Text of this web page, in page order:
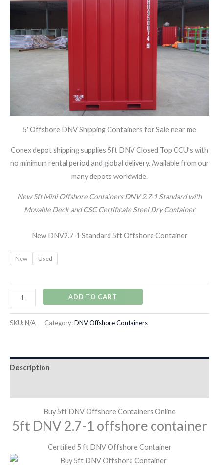
5′ Offshore DNV Shipping Containers for Sale near me
Conex depot shipping supplies 5ft DNV Closed Top CCU’s with
no minimum rental period and global delivery. Available from our
many depots worldwide.
New 5ft Mini Offshore Containers DNV 2.7-1 Standard with
Movable Deck and CSC Certificate Steel Dry Container
New DNV2.7-1 Standard 5ft Offshore Container
New Used
ADD TO CART
SKU:N/A Category:DNV Offshore Containers
Description
Buy 5ft DNV Offshore Containers Online
5ft DNV 2.7-1 offshore container
Certified 5 ft DNV Offshore Container